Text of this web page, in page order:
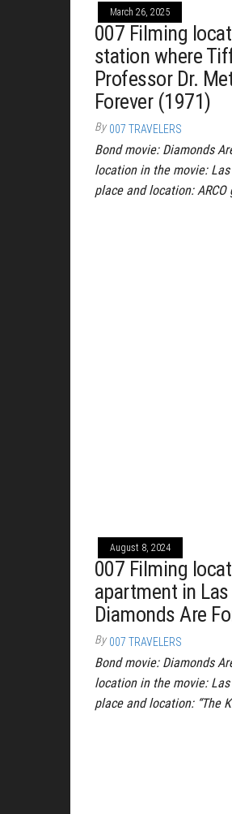
March 26, 2025
007 Filming
station where
Professor Dr.
Forever (1971)
By 007 TRAVELERS
Bond movie: Diamonds
location in the movie: Las
place and location:
August 8, 2024
007 Filming
apartment in
Diamonds Are
By 007 TRAVELERS
Bond movie: Diamonds
location in the movie: Las
place and location: “The